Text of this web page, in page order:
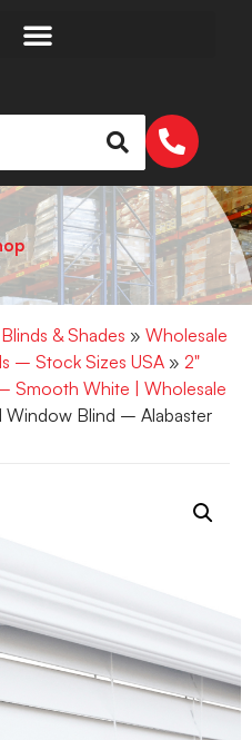
& Shades » Wholesale
– Stock Sizes USA » 2"
Smooth White | Wholesale
Window Blind – Alabaster